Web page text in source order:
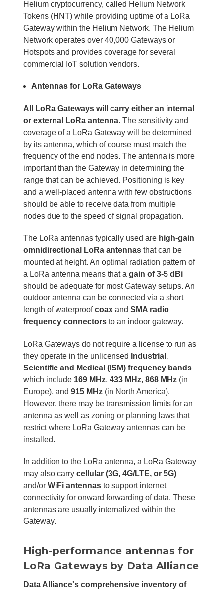
Helium cryptocurrency, called Helium Network
Tokens (HNT) while providing uptime of a LoRa
Gateway within the Helium Network. The Helium
Network operates over 40,000 Gateways or
Hotspots and provides coverage for several
commercial IoT solution vendors.
Antennas for LoRa Gateways
All LoRa Gateways will carry either an internal
or external LoRa antenna.The sensitivity and
coverage of a LoRa Gateway will be determined
by its antenna, which of course must match the
frequency of the end nodes. The antenna is more
important than the Gateway in determining the
range that can be achieved. Positioning is key
and a well-placed antenna with few obstructions
should be able to receive data from multiple
nodes due to the speed of signal propagation.
The LoRa antennas typically used arehigh-gain
omnidirectional LoRa antennas that can be
mounted at height. An optimal radiation pattern of
a LoRa antenna means that a gain of 3-5 dBi
should be adequate for most Gateway setups. An
outdoor antenna can be connected via a short
length of waterproofcoax and SMA radio
frequency connectorsto an indoor gateway.
LoRa Gateways do not require a license to run as
they operate in the unlicensed
Industrial,
Scientific and Medical (ISM) frequency bands
which include 169 MHz, 433 MHz, 868 MHz(in
Europe), and 915 MHz(in North America).
However, there may be transmission limits for an
antenna as well as zoning or planning laws that
restrict where LoRa Gateway antennas can be
installed.
In addition to the LoRa antenna, a LoRa Gateway
may also carry cellular (3G, 4G/LTE, or 5G)
and/orWiFi antennasto support internet
connectivity for onward forwarding of data. These
antennas are usually internalized within the
Gateway.
High-performance antennas for
LoRa Gateways by Data Alliance
Data Alliance's comprehensive inventory of